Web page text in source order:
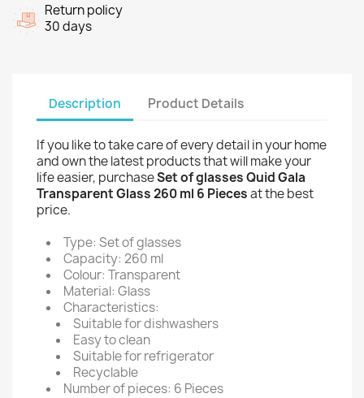
Return policy
30 days
Description Product Details
If you like to take care of every detail in your home
and own the latest products that will make your
life easier, purchaseSet of glasses Quid Gala
Transparent Glass 260 ml 6 Piecesat the best
price.
Type: Set of glasses
Capacity: 260 ml
Colour: Transparent
Material: Glass
Characteristics:
Suitable for dishwashers
Easy to clean
Suitable for refrigerator
Recyclable
Number of pieces: 6 Pieces